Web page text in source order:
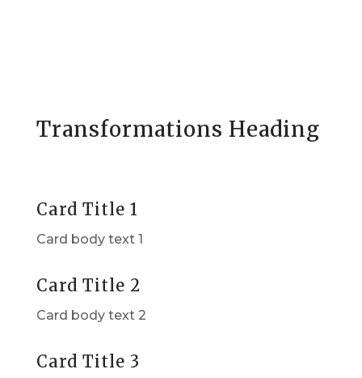
Transformations Heading
Card Title 1
Card body text 1
Card Title 2
Card body text 2
Card Title 3